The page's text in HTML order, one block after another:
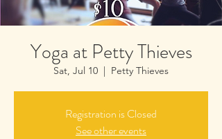
Yoga at Petty Thieves
Sat, Jul 10
  |
Petty Thieves
Registration is Closed
See other events